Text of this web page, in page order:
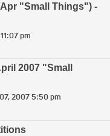
Apr "Small Things") -
pm
2007 "Small
2007 5:50 pm